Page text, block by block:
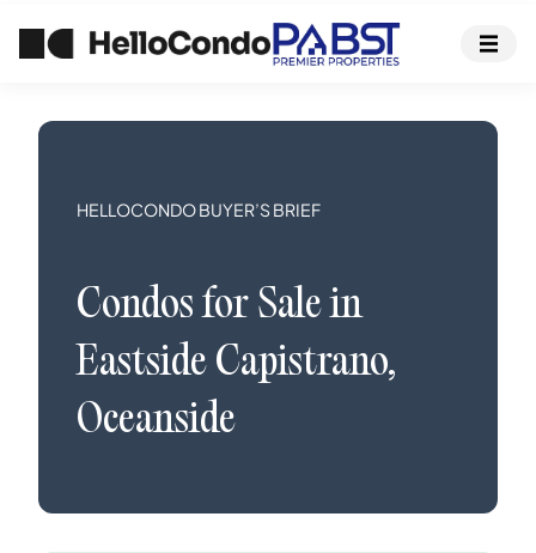
HELLOCONDO BUYER’S BRIEF
Condosfor Sale in
Eastside Capistrano,
Oceanside